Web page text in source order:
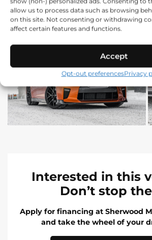
allow us to process data such as browsing
on this site. Not consenting or withdrawing
affect certain features and functions.
Accept
Opt-out preferencesPrivacy
Interested in this
Don’t stop
Apply for financing at Sherwood
and take the wheel of your